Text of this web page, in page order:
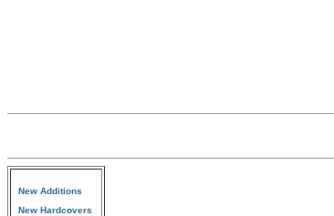
New Additions
New Hardcovers